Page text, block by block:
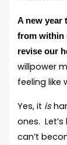
A new year
from within
revise our
willpower
feeling like
Yes, it is
ones.
can’t